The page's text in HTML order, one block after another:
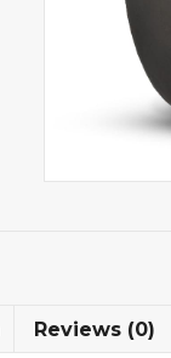
Reviews (0)